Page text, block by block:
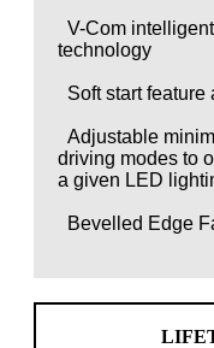
V-Com
technology
Soft start
Adjustable
driving modes to
a given LED
Bevelled Edge